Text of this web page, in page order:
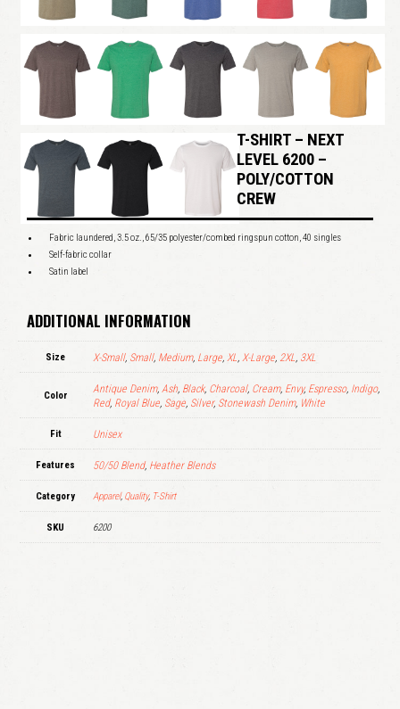
T-SHIRT – NEXT
LEVEL 6200 –
POLY/COTTON
CREW
Fabric laundered, 3.5 oz., 65/35 polyester/combed ringspun cotton, 40 singles
Self-fabric collar
Satin label
ADDITIONAL INFORMATION
Size X-Small, Small, Medium, Large, XL, X-Large, 2XL, 3XL
Color
Antique Denim, Ash, Black, Charcoal, Cream, Envy, Espresso, Indigo,
Red, Royal Blue, Sage, Silver, Stonewash Denim, White
Fit Unisex
Features 50/50 Blend, Heather Blends
Category Apparel, Quality, T-Shirt
SKU 6200